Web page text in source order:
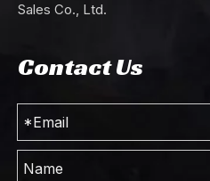
Sales Co., Ltd.
Contact Us